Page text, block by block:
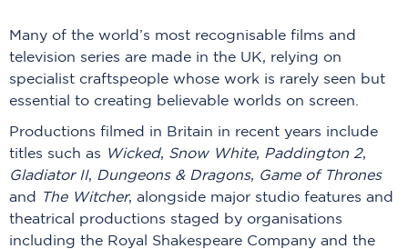
Many of the world’s most recognisable films and
television series are made in the UK, relying on
specialist craftspeople whose work is rarely seen but
essential to creating believable worlds on screen.
Productions filmed in Britain in recent years include
titles such as Wicked, Snow White, Paddington 2,
Gladiator II, Dungeons & Dragons, Game of Thrones
and
The Witcher, alongside major studio features and
theatrical productions staged by organisations
including the Royal Shakespeare Company and the